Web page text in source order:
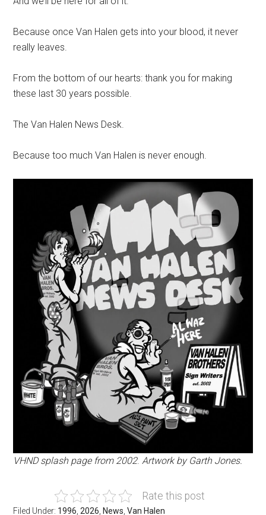
Because once Van Halen gets into your blood, it never
really leaves.
From the bottom of our hearts: thank you for making
these last 30 years possible.
The Van Halen News Desk.
Because too much Van Halen is never enough.
VHND splash page from 2002. Artwork by Garth Jones.
Rate this post
Filed Under: 1996 ,2026 News ,Van Halen